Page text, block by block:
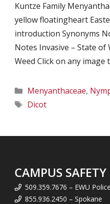
Kuntze Family
yellow floatingheart
introduction Synonyms
Notes Invasive – State
Weed Click on any image
Categories
Menyanthaceae,
Tags
Dicot
CAMPUS SAFETY
509.359.7676 – EWU Police
855.936.2450 – Spokane